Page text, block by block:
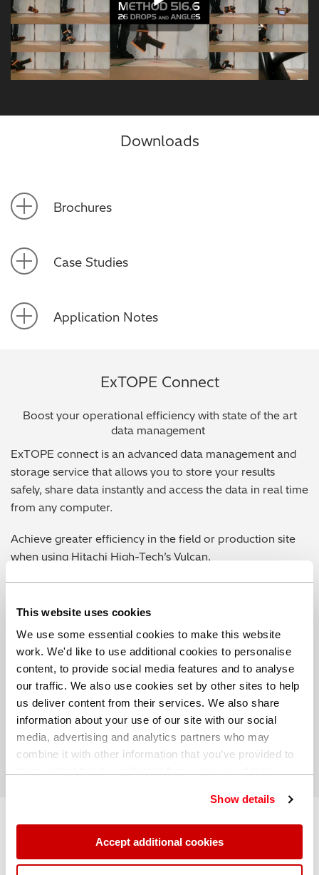
This website uses cookies
We use some essential cookies to make this website
work. We'd like to use additional cookies to personalise
content, to provide social media features and to analyse
our traffic. We also use cookies set by other sites to help
us deliver content from their services. We also share
information about your use of our site with our social
media, advertising and analytics partners who may
combine it with other information that you’ve provided to
Show details
Accept additional cookies
Play
Downloads
Brochures
Case Studies
Application Notes
ExTOPE Connect
Boost your operational efficiency with state of the art
data management
ExTOPE connect is an advanced data management and
storage service that allows you to store your results
safely, share data instantly and access the data in real time
from any computer.
Achieve greater efficiency in the field or production site
when using Hitachi High-Tech’s Vulcan.
Play
Compare our Handheld Laser Induced
Breakdown Analyzers